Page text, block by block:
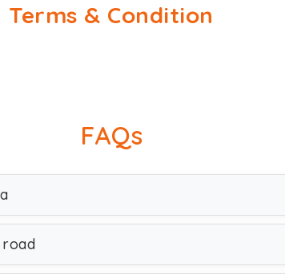
Terms & Condition
FAQs